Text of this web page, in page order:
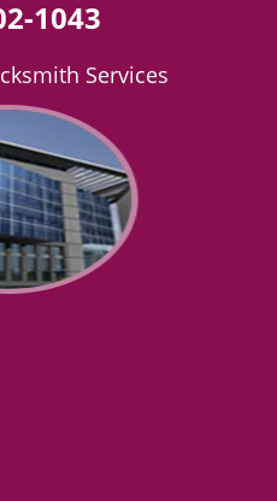
1043
Services